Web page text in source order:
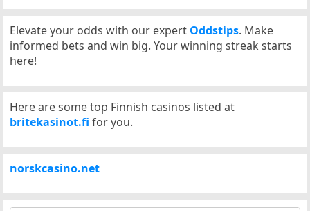
Elevate your odds with our expert Oddstips. Make
informed bets and win big. Your winning streak starts
here!
Here are some top Finnish casinos listed at
britekasinot.fi for you.
norskcasino.net